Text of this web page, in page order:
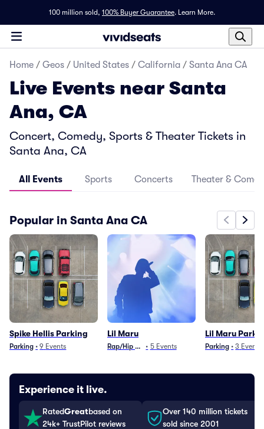
100 million sold, 100% Buyer Guarantee. Learn More.
Home / Geos / United States / California / Santa Ana CA
Live Events near Santa
Ana, CA
Concert, Comedy, Sports & Theater Tickets in
Santa Ana, CA
All Events Sports Concerts Theater &
Popular in Santa Ana CA
Spike Hellis Parking
Parking • 9 Events
Lil Maru
Rap/Hip Hop• 5 Events
Lil Maru
Parking • 3 Events
Experience it live.
RatedGreatbased on
24k+ TrustPilot reviews
Over 140 million tickets
sold since 2001